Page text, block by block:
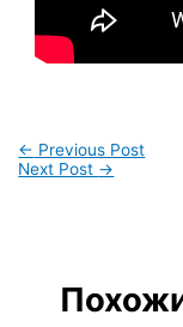
← Previous Post
Next Post →